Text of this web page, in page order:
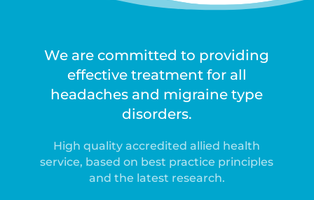
We are committed to providing
effective treatment for all
headaches and migraine type
disorders.
High quality accredited allied health
service, based on best practice principles
and the latest research.